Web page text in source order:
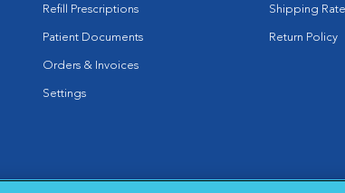
Refill Prescriptions
Patient Documents
Orders & Invoices
Settings
Shipping
Return Policy